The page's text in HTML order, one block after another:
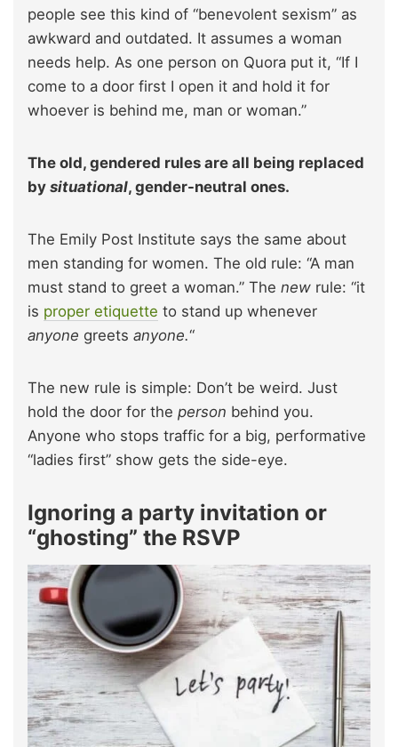
people see this kind of “benevolent sexism” as
awkward and outdated. It assumes a woman
needs help. As one person on Quora put it, “If I
come to a door first I open it and hold it for
whoever is behind me, man or woman.”
The old, gendered rules are all being replaced
by situational, gender-neutral ones.
The Emily Post Institute says the same about
men standing for women. The old rule: “A man
must stand to greet a woman.” The new rule: “it
is proper etiquette to stand up whenever
anyone greets anyone.“
The new rule is simple: Don’t be weird. Just
hold the door for the person behind you.
Anyone who stops traffic for a big, performative
“ladies first” show gets the side-eye.
Ignoring a party invitation or
“ghosting” the RSVP